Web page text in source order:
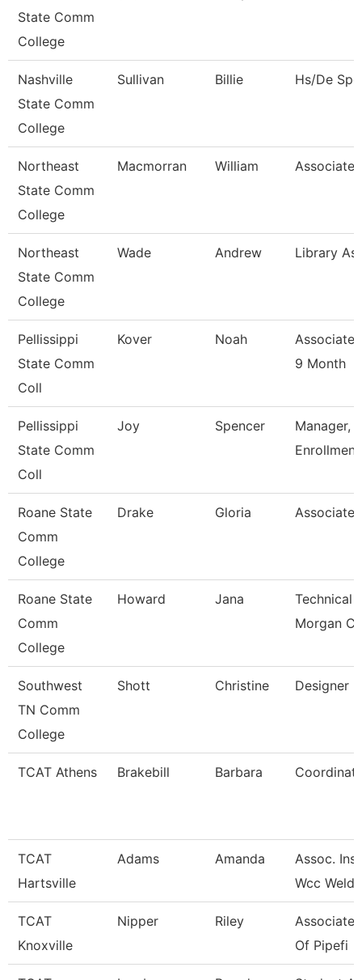
State Comm
College
Nashville
State Comm
College
Sullivan Billie Hs/De
Northeast
State Comm
College
Macmorran William Associate
Northeast
State Comm
College
Wade Andrew Library
Pellissippi
State Comm
Coll
Kover Noah
Associate
9 Month
Pellissippi
State Comm
Coll
Joy Spencer
Manager,
Enrollment
Roane State
Comm
College
Drake Gloria Associate
Roane State
Comm
College
Howard Jana
Technical
Morgan
Southwest
TN Comm
College
Shott Christine Designer
TCAT Athens Brakebill Barbara
TCAT
Hartsville
Adams Amanda
Assoc.
Wcc
TCAT
Knoxville
Nipper Riley
Associate
Of Pipefi